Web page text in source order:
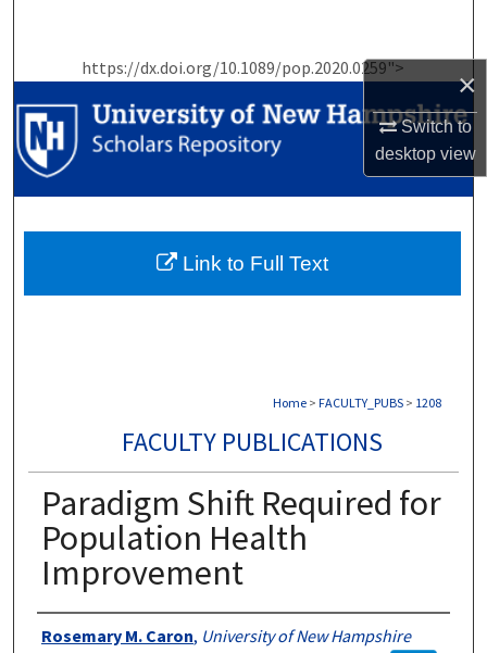
×
Switch to
desktopview
https://dx.doi.org/10.1089/pop.2020.0259">
Browse Collections
My Account
Home > FACULTY_PUBS > 1208
FACULTY PUBLICATIONS
Paradigm Shift Required for
Population Health
Improvement
Authors
Rosemary M. Caron, University of New Hampshire
Link to Full Text